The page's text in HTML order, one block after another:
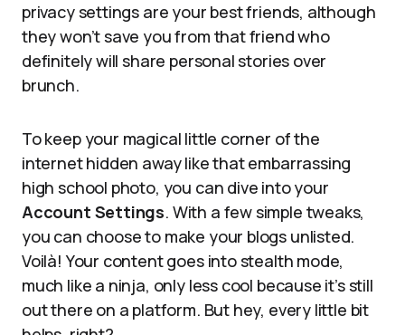
privacy settings are your best friends, although
they won’t save you from that friend who
definitely will share personal stories over
brunch.
To keep your magical little corner of the
internet hidden away like that embarrassing
high school photo, you can dive into your
Account Settings. With a few simple tweaks,
you can choose to make your blogs unlisted.
Voilà! Your content goes into stealth mode,
much like a ninja, only less cool because it’s still
out there on a platform. But hey, every little bit